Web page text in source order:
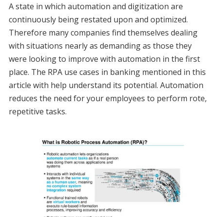
A state in which automation and digitization are
continuously being restated upon and optimized.
Therefore many companies find themselves dealing
with situations nearly as demanding as those they
were looking to improve with automation in the first
place. The RPA use cases in banking mentioned in this
article with help understand its potential. Automation
reduces the need for your employees to perform rote,
repetitive tasks.